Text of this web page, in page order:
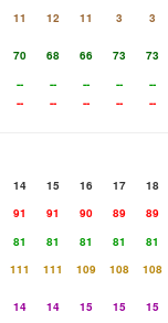
11 12 11 3
3
70 68 66 73
73
-- -- -- --
--
-- -- -- -- --
14 15 16 17
18
91 91 90 89
89
81 81 81 81
81
111 111 109 108
108
14 14 15 15
15